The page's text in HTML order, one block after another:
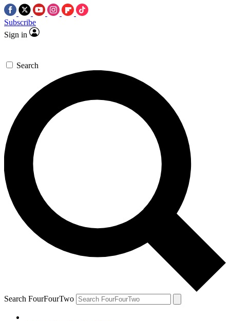
Subscribe
Sign in
Search
Search FourFourTwo